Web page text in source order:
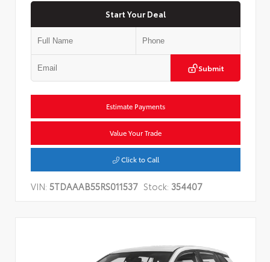
Start Your Deal
Submit
Estimate Payments
Value Your Trade
Click to Call
VIN: 5TDAAAB55RS011537 Stock: 354407